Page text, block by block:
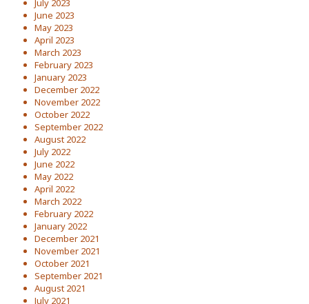
July 2023
June 2023
May 2023
April 2023
March 2023
February 2023
January 2023
December 2022
November 2022
October 2022
September 2022
August 2022
July 2022
June 2022
May 2022
April 2022
March 2022
February 2022
January 2022
December 2021
November 2021
October 2021
September 2021
August 2021
July 2021